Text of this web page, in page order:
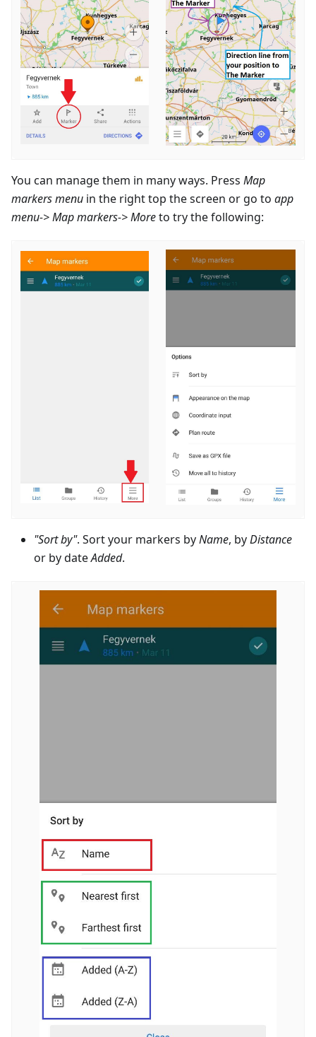
You can manage them in many ways. Press Map
markers menu in the right top the screen or go to app
menu-> Map markers-> Moreto try the following:
"Sort by". Sort your markers byName, byDistance
or by dateAdded.